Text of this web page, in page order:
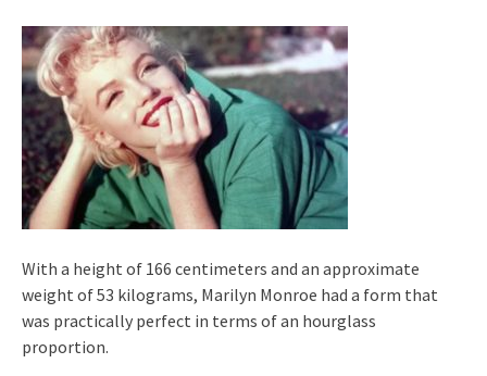
With a height of 166 centimeters and an approximate
weight of 53 kilograms, Marilyn Monroe had a form that
was practically perfect in terms of an hourglass
proportion.